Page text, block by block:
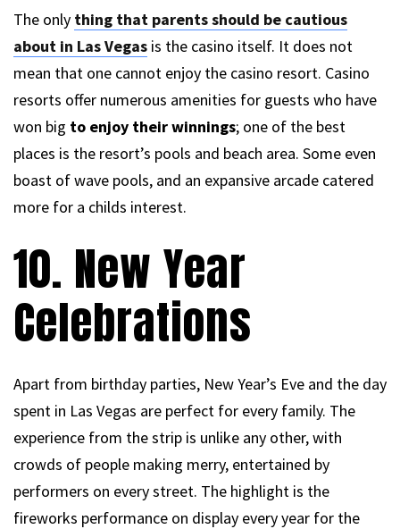
The only thing that parents should be cautious
about in Las Vegas is the casino itself. It does not
mean that one cannot enjoy the casino resort. Casino
resorts offer numerous amenities for guests who have
won big to enjoy their winnings; one of the best
places is the resort’s pools and beach area. Some even
boast of wave pools, and an expansive arcade catered
more for a childs interest.
10. New Year
Celebrations
Apart from birthday parties, New Year’s Eve and the day
spent in Las Vegas are perfect for every family. The
experience from the strip is unlike any other, with
crowds of people making merry, entertained by
performers on every street. The highlight is the
fireworks performance on display every year for the